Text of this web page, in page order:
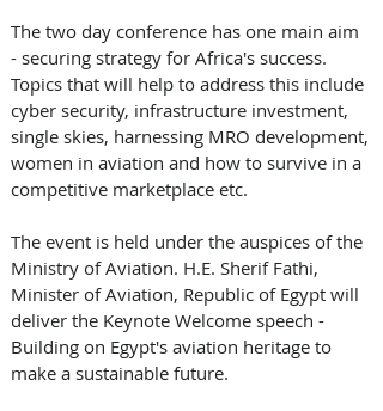
The two day conference has one main aim
- securing strategy for Africa's success.
Topics that will help to address this include
cyber security, infrastructure investment,
single skies, harnessing MRO development,
women in aviation and how to survive in a
competitive marketplace etc.
The event is held under the auspices of the
Ministry of Aviation. H.E. Sherif Fathi,
Minister of Aviation, Republic of Egypt will
deliver the Keynote Welcome speech -
Building on Egypt's aviation heritage to
make a sustainable future.